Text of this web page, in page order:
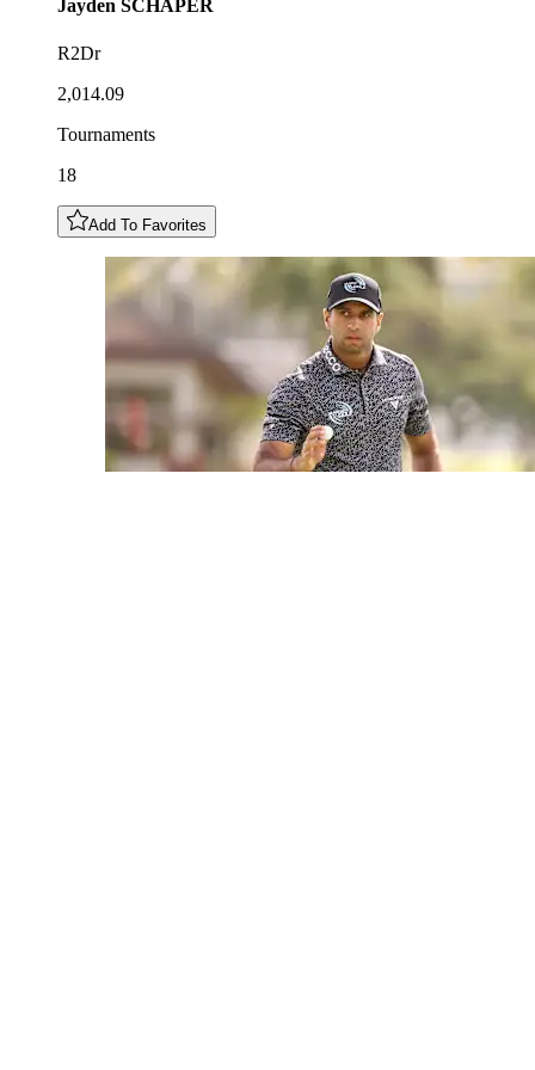
Jayden SCHAPER
R2Dr
2,014.09
Tournaments
18
Add To Favorites